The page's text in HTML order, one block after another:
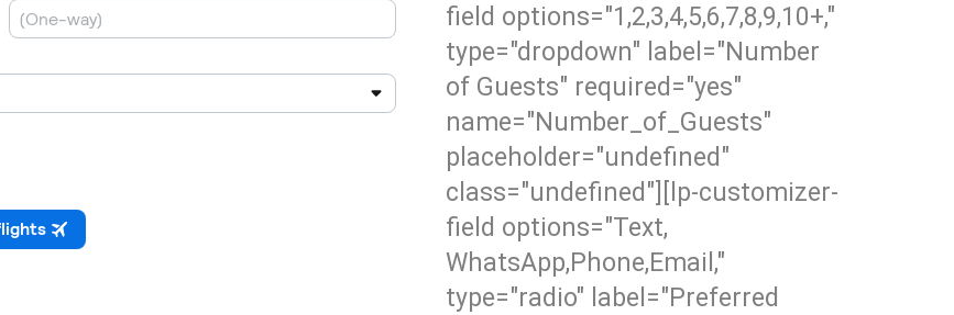
field options="1,2,3,4,5,6,7,8,9,10+,"
type="dropdown" label="Number
of Guests" required="yes"
name="Number_of_Guests"
placeholder="undefined"
class="undefined"][lp-customizer-
field options="Text,
WhatsApp,Phone,Email,"
type="radio" label="Preferred